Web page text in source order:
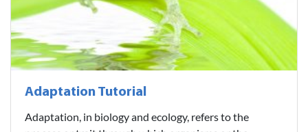
Adaptation Tutorial
Adaptation, in biology and ecology, refers to the